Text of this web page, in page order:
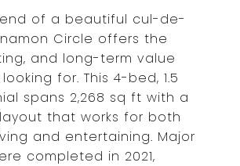
of a beautiful cul-de-
Circle offers the
and long-term value
for. This 4-bed, 1.5
spans 2,268 sq ft with a
that works for both
and entertaining. Major
completed in 2021,